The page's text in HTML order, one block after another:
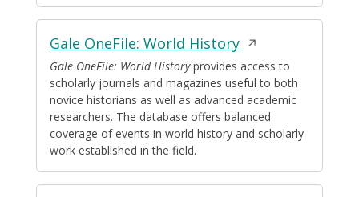
Gale OneFile: World HistoryOpens
in
a
new
window
Gale OneFile: World Historyprovides access to
scholarly journals and magazines useful to both
novice historians as well as advanced academic
researchers. The database offers balanced
coverage of events in world history and scholarly
work established in the field.